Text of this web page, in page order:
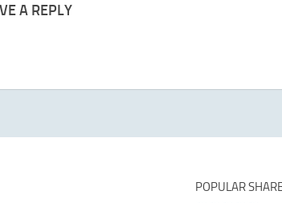
A REPLY
POPULAR